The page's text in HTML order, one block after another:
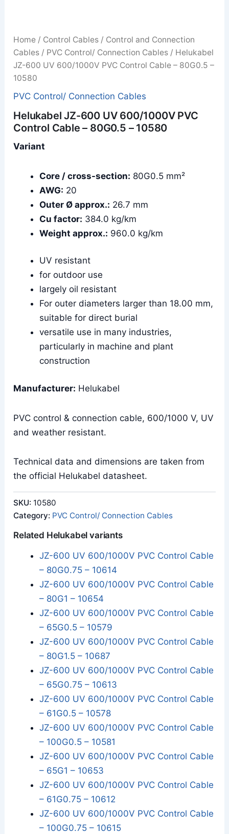
Home / Control Cables / Control and Connection
Cables / PVC Control/ Connection Cables / Helukabel
JZ-600 UV 600/1000V PVC Control Cable – 80G0.5 –
10580
PVC Control/ Connection Cables
Helukabel JZ-600 UV 600/1000V PVC
Control Cable – 80G0.5 – 10580
Variant
Core / cross-section: 80G0.5 mm²
AWG: 20
Outer Ø approx.: 26.7 mm
Cu factor: 384.0 kg/km
Weight approx.: 960.0 kg/km
UV resistant
for outdoor use
largely oil resistant
For outer diameters larger than 18.00 mm,
suitable for direct burial
versatile use in many industries,
particularly in machine and plant
construction
Manufacturer: Helukabel
PVC control & connection cable, 600/1000 V, UV
and weather resistant.
Technical data and dimensions are taken from
the official Helukabel datasheet.
SKU: 10580
Category: PVC Control/ Connection Cables
Related Helukabel variants
JZ-600 UV 600/1000V PVC Control Cable
– 80G0.75 – 10614
JZ-600 UV 600/1000V PVC Control Cable
– 80G1 – 10654
JZ-600 UV 600/1000V PVC Control Cable
– 65G0.5 – 10579
JZ-600 UV 600/1000V PVC Control Cable
– 80G1.5 – 10687
JZ-600 UV 600/1000V PVC Control Cable
– 65G0.75 – 10613
JZ-600 UV 600/1000V PVC Control Cable
– 61G0.5 – 10578
JZ-600 UV 600/1000V PVC Control Cable
– 100G0.5 – 10581
JZ-600 UV 600/1000V PVC Control Cable
– 65G1 – 10653
JZ-600 UV 600/1000V PVC Control Cable
– 61G0.75 – 10612
JZ-600 UV 600/1000V PVC Control Cable
– 100G0.75 – 10615